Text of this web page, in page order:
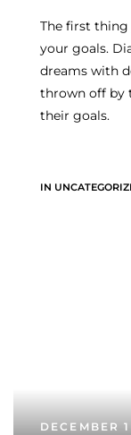
The first thing
your goals.
dreams with
thrown off by
their goals.
IN
DECEMBER